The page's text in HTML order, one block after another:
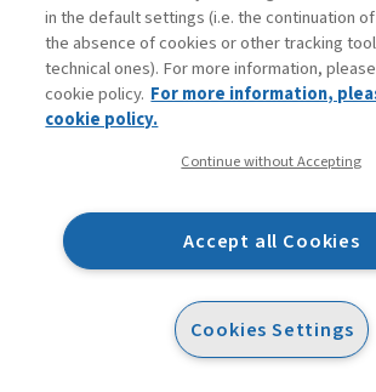
personal involvement and proactive
et al., 2023). Co-creators drew on prior
sessions and a conceptual framework
participation(voluntary,
behaviors). The final consensus was that
focus on hard knowledge would not
HSE culture. Instead, a comprehensive
integrating both dimensions was
fostering a systemic understanding of
in the default settings (i.e. the continuation
the absence of cookies or other tracking
technical ones). For more information,
cookie policy. For more information,
cookie policy.
Continue without Accepting
Accept all Cookies
Cookies Settings